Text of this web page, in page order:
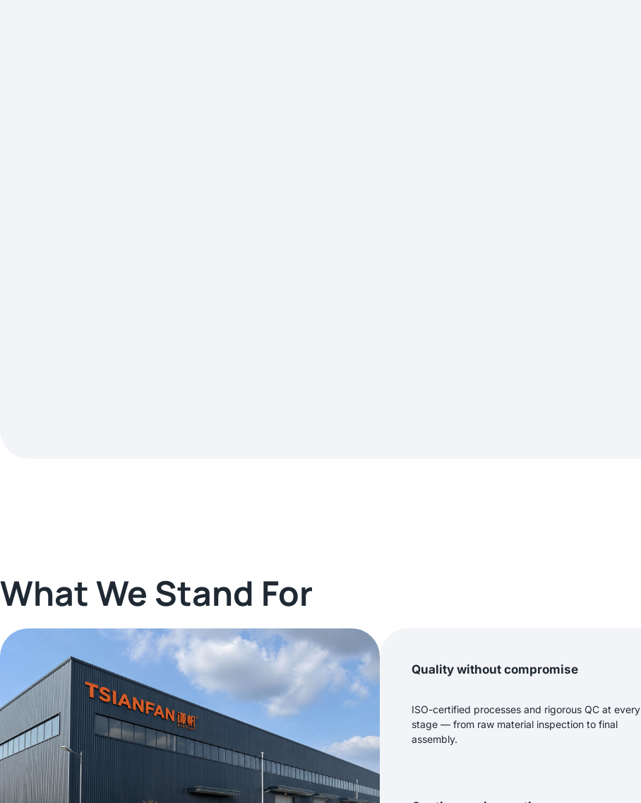
What We Stand For
Quality without compromise
ISO-certified processes and rigorous QC at every
stage — from raw material inspection to final
assembly.